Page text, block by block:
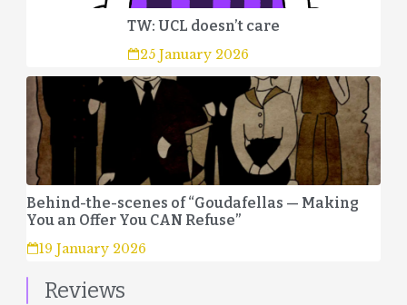
TW: UCL doesn’t care
25 January 2026
Behind-the-scenes of “Goudafellas — Making
You an Offer You CAN Refuse”
19 January 2026
Reviews